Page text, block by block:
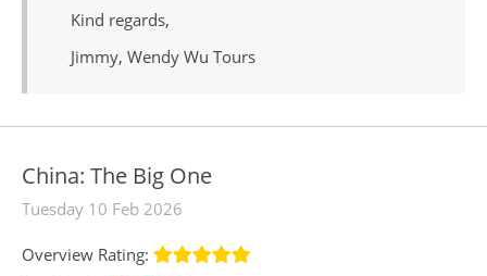
Kind regards,
Jimmy, Wendy Wu Tours
China: The Big One
Tuesday 10 Feb 2026
Overview Rating: